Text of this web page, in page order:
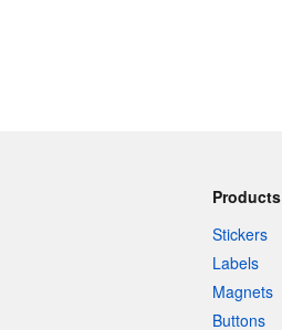
Products
Stickers
Labels
Magnets
Buttons